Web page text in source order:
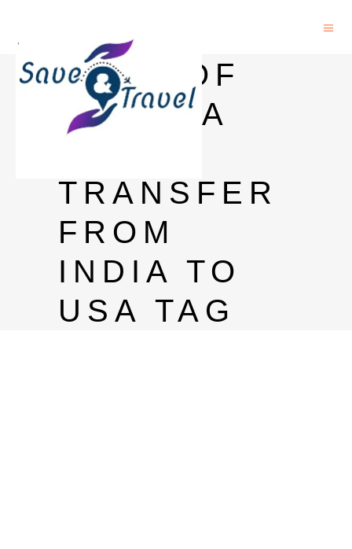
BANK OF
BARODA
TRANSFER
FROM
INDIA TO
USA TAG